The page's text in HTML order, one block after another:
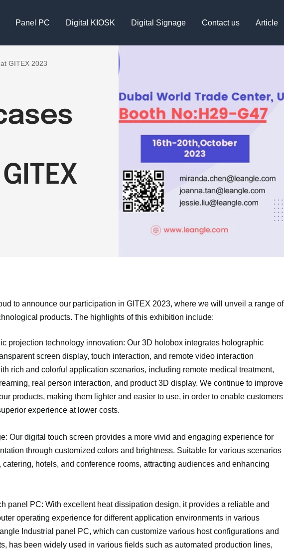
Panel PC Digital KIOSK Digital Signage Contact us Article
GITEX 2023
to announce our participation in GITEX 2023, where we will unveil a range of
products. The highlights of this exhibition include:
projection technology innovation: Our 3D holobox integrates holographic
screen display, touch interaction, and remote video interaction
rich and colorful application scenarios, including remote medical treatment,
real person interaction, and product 3D display. We continue to improve
products, making them lighter and easier to use, in order to enable customers
experience at lower costs.
Our digital touch screen provides a more vivid and engaging experience for
through customized colors and brightness. Suitable for various scenarios
catering, hotels, and conference rooms, attracting audiences and enhancing
panel PC: With excellent heat dissipation design, it provides a reliable and
operating experience for different application environments in various
Industrial panel PC, which can customize various host configurations and
has been widely used in various fields such as automated production lines,